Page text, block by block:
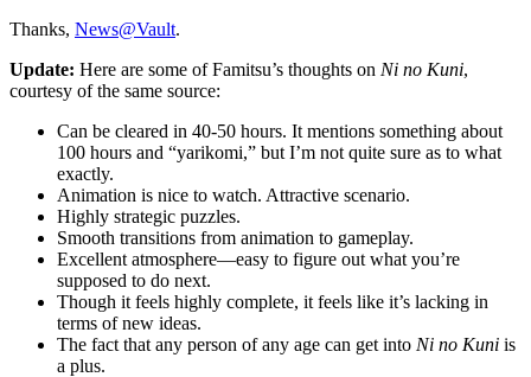
Thanks, News@Vault.
Update: Here are some of Famitsu’s thoughts on Ni no Kuni,
courtesy of the same source:
Can be cleared in 40-50 hours. It mentions something about
100 hours and “yarikomi,” but I’m not quite sure as to what
exactly.
Animation is nice to watch. Attractive scenario.
Highly strategic puzzles.
Smooth transitions from animation to gameplay.
Excellent atmosphere—easy to figure out what you’re
supposed to do next.
Though it feels highly complete, it feels like it’s lacking in
terms of new ideas.
The fact that any person of any age can get into Ni no Kuni is
a plus.